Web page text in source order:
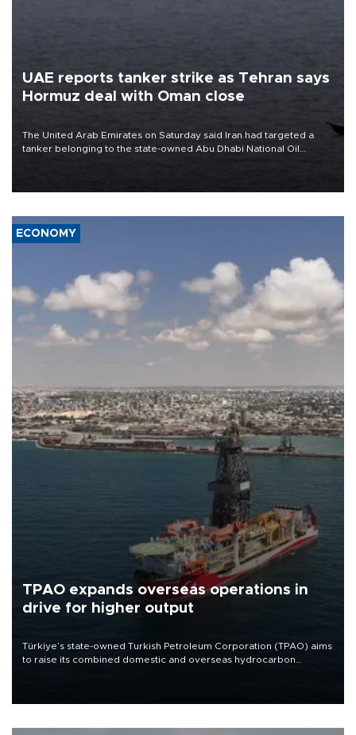
UAE reports tanker strike as Tehran says
Hormuz deal with Oman close
The United Arab Emirates on Saturday said Iran had targeted a
tanker belonging to the state-owned Abu Dhabi National Oil
ECONOMY
TPAO expands overseas operations in
drive for higher output
Türkiye’s state-owned Turkish Petroleum Corporation (TPAO) aims
to raise its combined domestic and overseas hydrocarbon